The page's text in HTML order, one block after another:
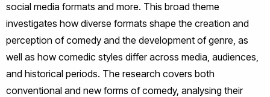
social media formats and more. This broad theme
investigates how diverse formats shape the creation and
perception of comedy and the development of genre, as
well as how comedic styles differ across media, audiences,
and historical periods. The research covers both
conventional and new forms of comedy, analysing their